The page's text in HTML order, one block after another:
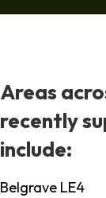
Areas
recently
include:
Belgrave LE4